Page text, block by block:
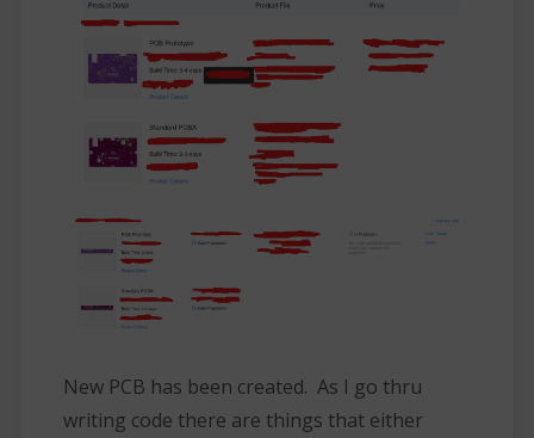
New PCB has been created. As I go thru
writing code there are things that either